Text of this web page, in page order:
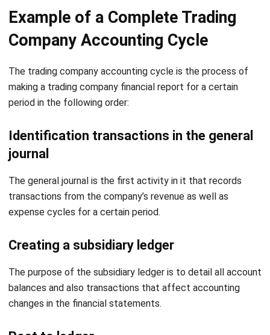
Company Accounting Cycle
The trading company accounting cycle is the process of
making a trading company financial report for a certain
period in the following order:
Identification transactions in the general
The general journal is the first activity in it that records
transactions from the company’s revenue as well as
expense cycles for a certain period.
Creating a subsidiary ledger
The purpose of the subsidiary ledger is to detail all account
balances and also transactions that affect accounting
changes in the financial statements.
Post to ledger
Next is to move all transactions into the ledger, which aims